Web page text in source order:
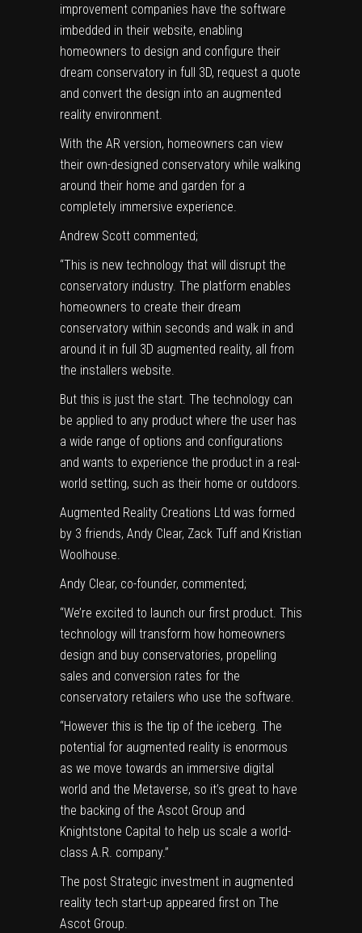
improvement companies have the software
imbedded in their website, enabling
homeowners to design and configure their
dream conservatory in full 3D, request a quote
and convert the design into an augmented
reality environment.
With the AR version, homeowners can view
their own-designed conservatory while walking
around their home and garden for a
completely immersive experience.
Andrew Scott commented;
“This is new technology that will disrupt the
conservatory industry. The platform enables
homeowners to create their dream
conservatory within seconds and walk in and
around it in full 3D augmented reality, all from
the installers website.
But this is just the start. The technology can
be applied to any product where the user has
a wide range of options and configurations
and wants to experience the product in a real-
world setting, such as their home or outdoors.
Augmented Reality Creations Ltd was formed
by 3 friends, Andy Clear, Zack Tuff and Kristian
Woolhouse.
Andy Clear, co-founder, commented;
“We’re excited to launch our first product. This
technology will transform how homeowners
design and buy conservatories, propelling
sales and conversion rates for the
conservatory retailers who use the software.
“However this is the tip of the iceberg. The
potential for augmented reality is enormous
as we move towards an immersive digital
world and the Metaverse, so it’s great to have
the backing of the Ascot Group and
Knightstone Capital to help us scale a world-
class A.R. company.”
The post Strategic investment in augmented
reality tech start-up appeared first on The
Ascot Group